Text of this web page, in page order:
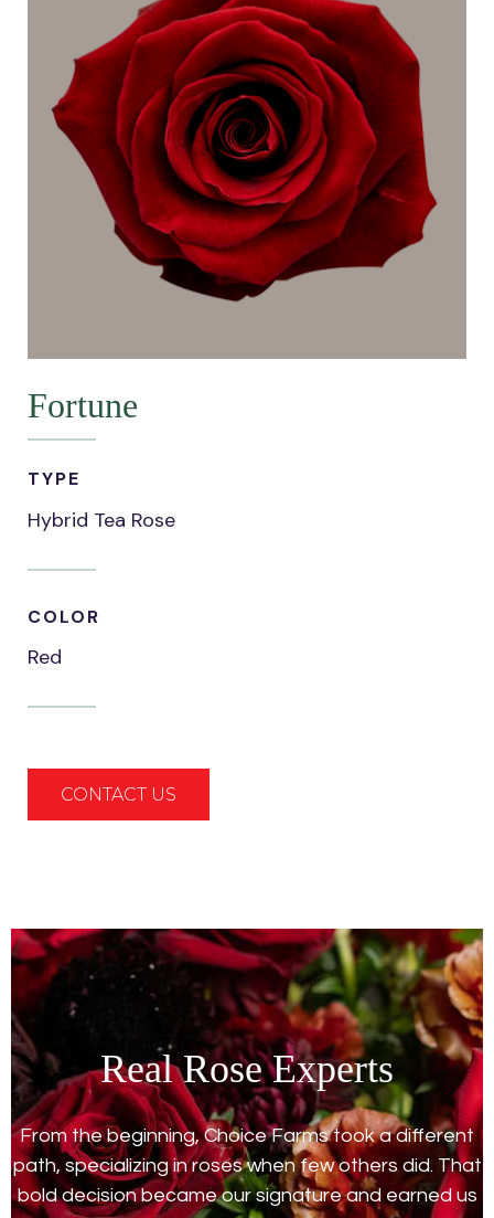
Fortune
TYPE
Hybrid Tea Rose
COLOR
Red
CONTACT US
Real Rose Experts
From the beginning, Choice Farms took a different
path, specializing in roses when few others did. That
bold decision became our signature and earned us